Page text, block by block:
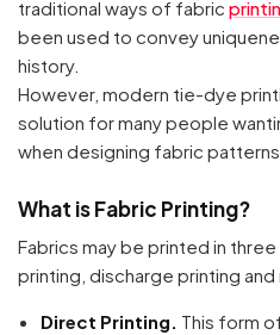
traditional ways of fabric
been used to convey
history.
However, modern tie-dye
solution for many people
when designing fabric patterns.
What is Fabric Printing?
Fabrics may be printed in
printing, discharge printing and
Direct Printing. This form